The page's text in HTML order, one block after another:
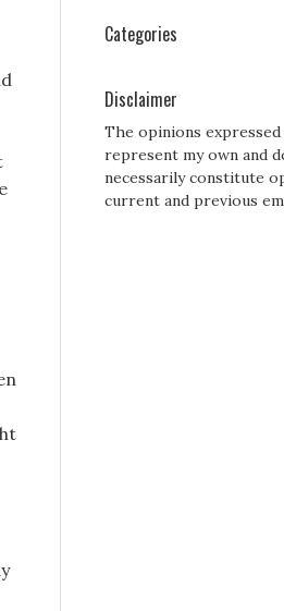
Categories
Disclaimer
The opinions
represent my own and
necessarily constitute
current and previous